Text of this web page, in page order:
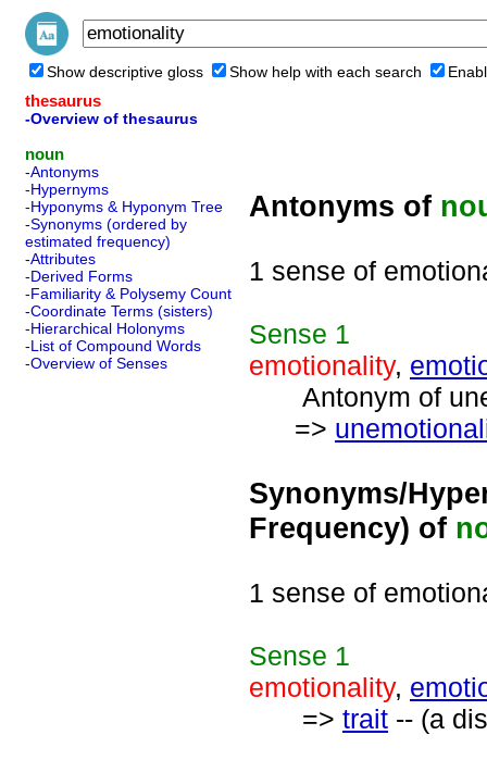
Show descriptive gloss Show help with each search
thesaurus
-Overview of thesaurus
noun
-Antonyms
-Hypernyms
-Hyponyms & Hyponym Tree
-Synonyms (ordered by
estimated frequency)
-Attributes
-Derived Forms
-Familiarity & Polysemy Count
-Coordinate Terms (sisters)
-Hierarchical Holonyms
-List of Compound Words
-Overview of Senses
Antonyms of
1 sense of
Sense 1
emotionality,
Antonym of
=>
Synonyms/
Frequency) of
1 sense of
Sense 1
emotionality,
=> trait -- (a